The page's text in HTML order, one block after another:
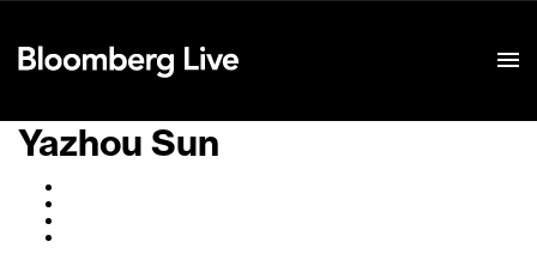
Yazhou Sun